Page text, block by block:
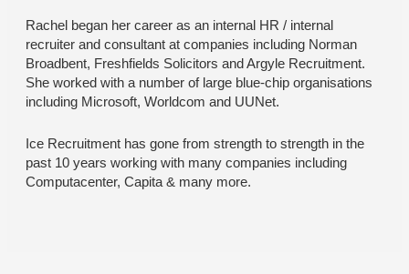
Rachel began her career as an internal HR / internal
recruiter and consultant at companies including Norman
Broadbent, Freshfields Solicitors and Argyle Recruitment.
She worked with a number of large blue-chip organisations
including Microsoft, Worldcom and UUNet.
Ice Recruitment has gone from strength to strength in the
past 10 years working with many companies including
Computacenter, Capita & many more.